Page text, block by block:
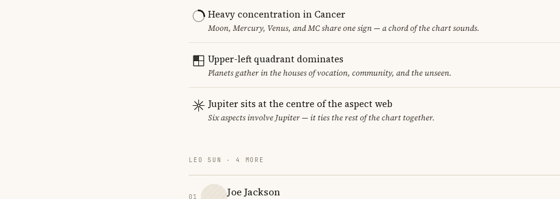
Heavy concentration in Cancer
Moon, Mercury, Venus, and MC share one sign — a chord of the chart sounds.
Upper-left quadrant dominates
Planets gather in the houses of vocation, community, and the unseen.
Jupiter sits at the centre of the aspect web
Six aspects involve Jupiter — it ties the rest of the chart together.
LEO SUN · 4 MORE
01 Joe Jackson